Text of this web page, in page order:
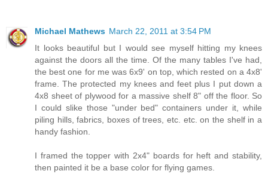
Michael Mathews March 22, 2011 at 3:54 PM
It looks beautiful but I would see myself hitting my knees
against the doors all the time. Of the many tables I've had,
the best one for me was 6x9' on top, which rested on a 4x8'
frame. The protected my knees and feet plus I put down a
4x8 sheet of plywood for a massive shelf 8" off the floor. So
I could slike those "under bed" containers under it, while
piling hills, fabrics, boxes of trees, etc. etc. on the shelf in a
handy fashion.
I framed the topper with 2x4" boards for heft and stability,
then painted it be a base color for flying games.